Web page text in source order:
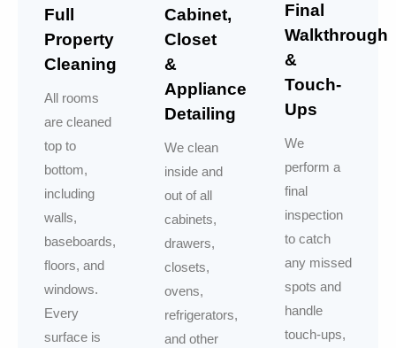
Full
Property
Cleaning
All rooms
are cleaned
top to
bottom,
including
walls,
baseboards,
floors, and
windows.
Every
surface is
Cabinet,
Closet
&
Appliance
Detailing
We clean
inside and
out of all
cabinets,
drawers,
closets,
ovens,
refrigerators,
and other
Final
Walkthrough
&
Touch-
Ups
We
perform a
final
inspection
to catch
any missed
spots and
handle
touch-ups,